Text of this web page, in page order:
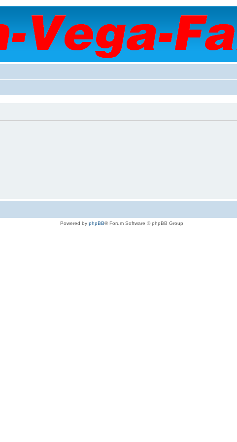
Powered by phpBB® Forum Software © phpBB Group